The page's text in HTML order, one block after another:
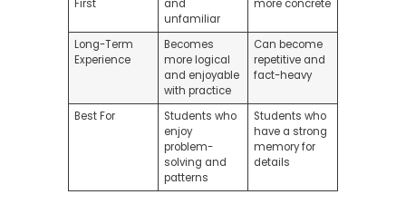
First
and
unfamiliar
more concrete
Long-Term
Experience
Becomes
more logical
and enjoyable
with practice
Can become
repetitive and
fact-heavy
Best For
Students who
enjoy
problem-
solving and
patterns
Students who
have a strong
memory for
details